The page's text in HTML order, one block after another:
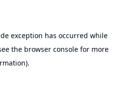
exception has occurred while
the browser consolefor more